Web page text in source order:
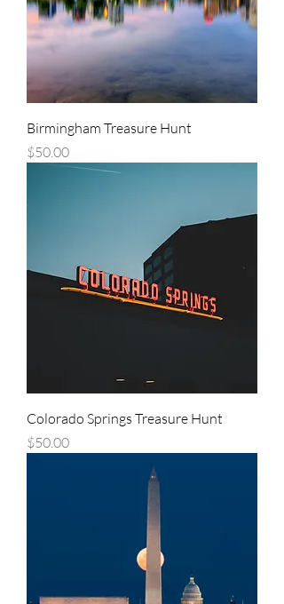
Birmingham Treasure Hunt
Price
$50.00
Colorado Springs Treasure Hunt
Price
$50.00